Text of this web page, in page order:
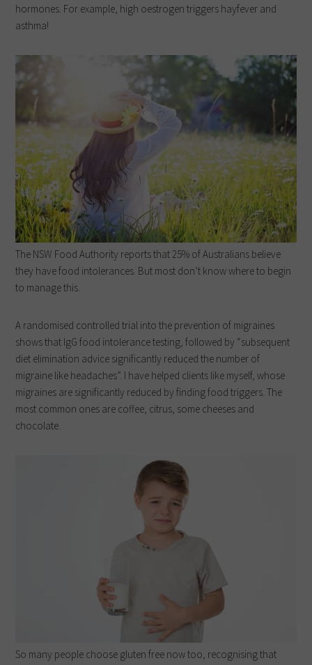
hormones. For example, high oestrogen triggers hayfever and
asthma!
The NSW Food Authority reports that 25% of Australians believe
they have food intolerances. But most don’t know where to begin
to manage this.
A randomised controlled trial into the prevention of migraines
shows that IgG food intolerance testing, followed by “subsequent
diet elimination advice significantly reduced the number of
migraine like headaches”. I have helped clients like myself, whose
migraines are significantly reduced by finding food triggers. The
most common ones are coffee, citrus, some cheeses and
chocolate.
So many people choose gluten free now too, recognising that